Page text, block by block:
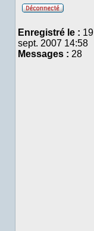
ligne
Enregistré le : 19
sept. 2007 14:58
Messages : 28